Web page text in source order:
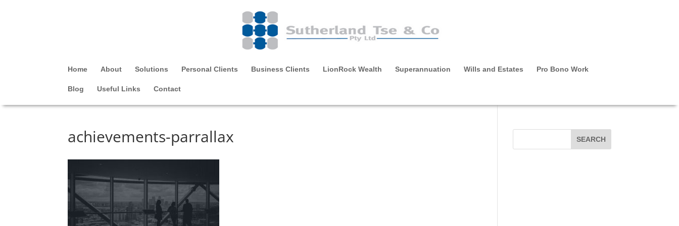
Home About Solutions Personal Clients Business Clients LionRock Wealth Superannuation Wills and Estates Pro Bono Work
Blog Useful Links Contact
achievements-parrallax